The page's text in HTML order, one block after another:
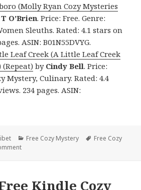
(Molly Ryan Cozy Mysteries
O’Brien. Price: Free. Genre:
Sleuths. Rated: 4.1 stars on
ASIN: B01N55DVYG.
Leaf Creek (A Little Leaf Creek
(Repeat)by Cindy Bell. Price:
Mystery, Culinary. Rated: 4.4
234 pages. ASIN:
Categories
Free Cozy Mystery Tags
Free Cozy
Kindle Cozy